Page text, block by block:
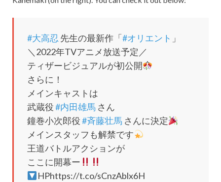
#大高忍 先生の最新作「#オリエント 」
＼2022年TVアニメ放送予定／
ティザービジュアルが初公開
さらに！
メインキャストは
武蔵役#内田雄馬 さん
鐘巻小次郎役#斉藤壮馬 さんに決定
メインスタッフも解禁です
王道バトルアクションが
ここに開幕ー
HPhttps://t.co/sCnzAblx6H